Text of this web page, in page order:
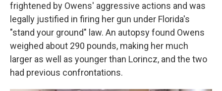
frightened by Owens' aggressive actions and was
legally justified in firing her gun under Florida's
"stand your ground" law. An autopsy found Owens
weighed about 290 pounds, making her much
larger as well as younger than Lorincz, and the two
had previous confrontations.